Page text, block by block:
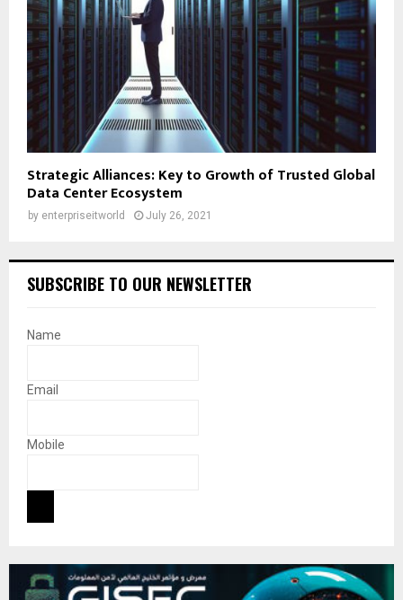
Strategic Alliances: Key to Growth of Trusted Global
Data Center Ecosystem
by enterpriseitworld July 26, 2021
SUBSCRIBE TO OUR NEWSLETTER
Name
Email
Mobile